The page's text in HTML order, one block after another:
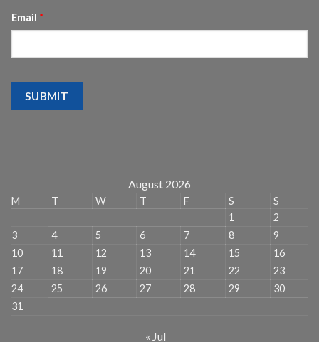
Email *
SUBMIT
August 2026
M T W T F S
S
1
2
3
4 5 6 7 8
9
10
11 12 13 14 15
16
17
18 19 20 21 22
23
24
25 26 27 28 29
30
31
« Jul